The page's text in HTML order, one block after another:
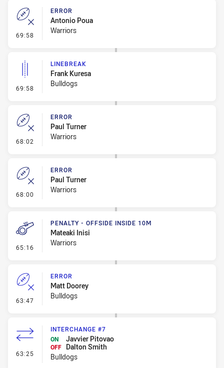
69:58 - Error
ERROR
Antonio Poua
Warriors
69:58 - Linebreak
LINEBREAK
Frank Kuresa
Bulldogs
68:02 - Error
ERROR
Paul Turner
Warriors
68:00 - Error
ERROR
Paul Turner
Warriors
65:16 - Penalty - Offside inside 10m
PENALTY - OFFSIDE INSIDE 10M
Mateaki Inisi
Warriors
63:47 - Error
ERROR
Matt Doorey
Bulldogs
63:25 - Interchange #7
INTERCHANGE #7
ON
Javvier Pitovao
OFF
Dalton Smith
Bulldogs